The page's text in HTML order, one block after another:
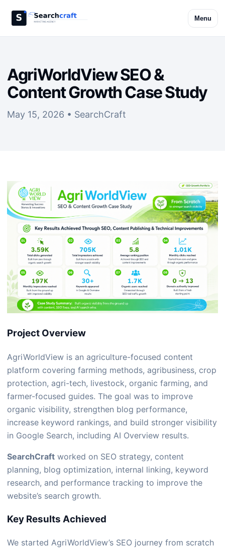
Menu
AgriWorldView SEO &
Content Growth Case Study
May 15, 2026 • SearchCraft
Project Overview
AgriWorldView is an agriculture-focused content
platform covering farming methods, agribusiness, crop
protection, agri-tech, livestock, organic farming, and
farmer-focused guides. The goal was to improve
organic visibility, strengthen blog performance,
increase keyword rankings, and build stronger visibility
in Google Search, including AI Overview results.
SearchCraft worked on SEO strategy, content
planning, blog optimization, internal linking, keyword
research, and performance tracking to improve the
website’s search growth.
Key Results Achieved
We started AgriWorldView’s SEO journey from scratch